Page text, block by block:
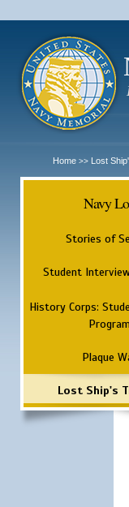
Home >> Lost
Navy
Stories of
Student
History Corps:
Plaque
Lost Ship's